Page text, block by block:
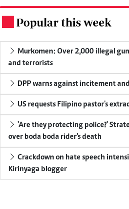
Popular this week
Murkomen: Over 2,000 illegal
and terrorists
DPP warns against incitement
US requests Filipino pastor's
'Are they protecting police?'
over boda boda rider's death
Crackdown on hate speech
Kirinyaga blogger